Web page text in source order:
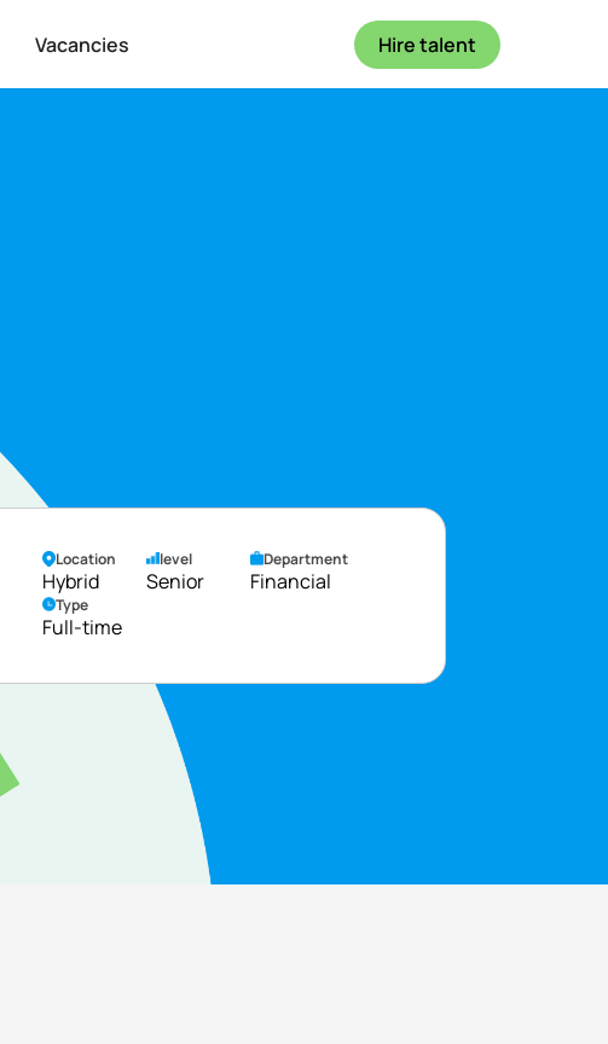
Vacancies Hire talent
Location
Hybrid
level
Senior
Department
Financial
Type
Full-time